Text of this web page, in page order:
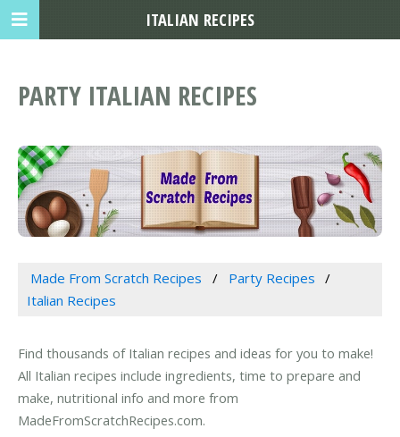
PARTY ITALIAN RECIPES
Made From Scratch Recipes
Party Recipes
Italian Recipes
Find thousands of Italian recipes and ideas for you to make!
All Italian recipes include ingredients, time to prepare and
make, nutritional info and more from
MadeFromScratchRecipes.com.
ITALIAN RECIPES